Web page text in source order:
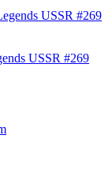
USSR #269